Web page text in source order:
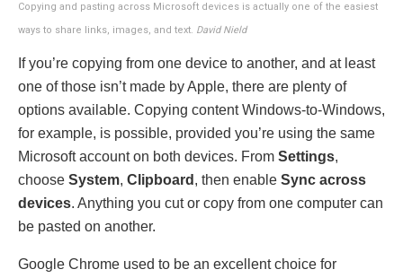
Copying and pasting across Microsoft devices is actually one of the easiest
ways to share links, images, and text. David Nield
If you’re copying from one device to another, and at least
one of those isn’t made by Apple, there are plenty of
options available. Copying content Windows-to-Windows,
for example, is possible, provided you’re using the same
Microsoft account on both devices. From Settings,
choose System, Clipboard , then enable Sync across
devices. Anything you cut or copy from one computer can
be pasted on another.
Google Chrome used to be an excellent choice for